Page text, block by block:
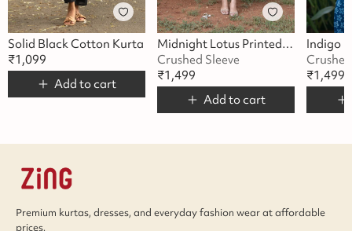
Solid Black Cotton Kurta
₹1,099
Add to cart
Midnight Lotus Printed Kurta
Crushed Sleeve
₹1,499
Add to cart
₹1,499
Premium kurtas, dresses, and everyday fashion wear at affordable
prices.